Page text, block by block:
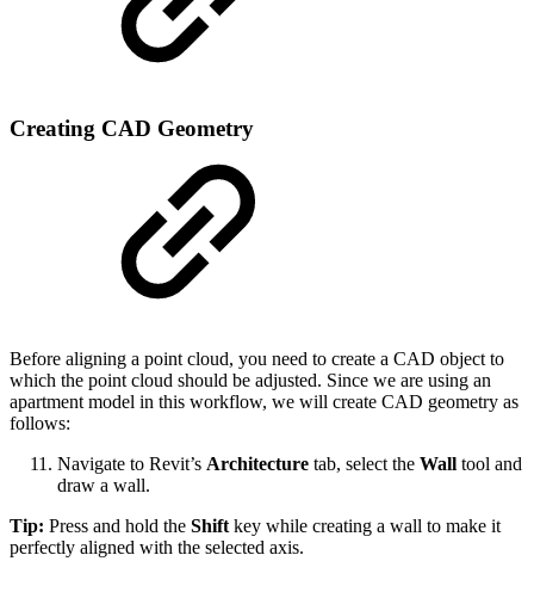
Creating CAD Geometry
Before aligning a point cloud, you need to create a CAD object to
which the point cloud should be adjusted. Since we are using an
apartment model in this workflow, we will create CAD geometry as
follows:
Navigate to Revit’s Architecture tab, select the Wall tool and
draw a wall.
Tip: Press and hold the Shift key while creating a wall to make it
perfectly aligned with the selected axis.